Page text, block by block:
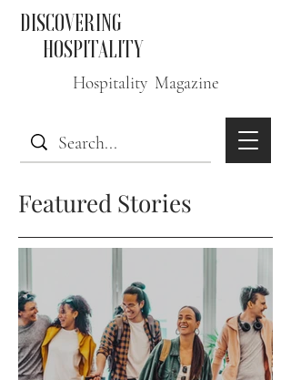
DISCOVERING
HOSPITALITY
Hospitality Magazine
Featured Stories